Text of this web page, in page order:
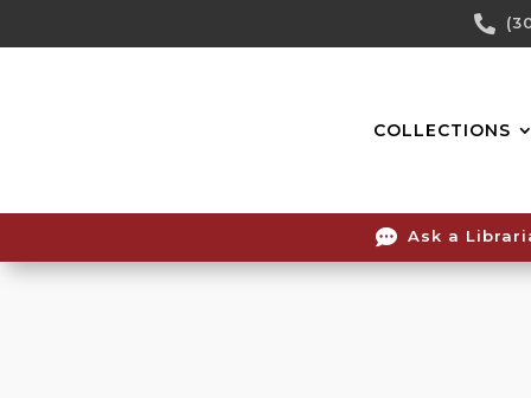
Content

COLLECTIONS
 Ask a